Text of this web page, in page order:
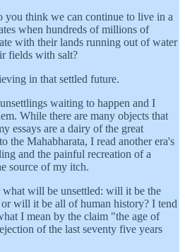
you think we can continue to live in a
when hundreds of millions of
with their lands running out of water
fields with salt?
in that settled future.
waiting to happen and I
While there are many objects that
essays are a dairy of the great
the Mahabharata, I read another era's
and the painful recreation of a
source of my itch.
will be unsettled: will it be the
will it be all of human history? I tend
I mean by the claim "the age of
of the last seventy five years